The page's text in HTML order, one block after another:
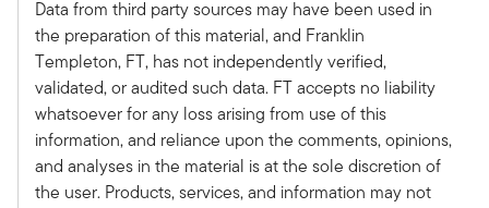
about your specific background.
Christine:
As you mentioned, IWI is marking its 40th year
anniversary and it really started with
professional investment management and the
CIMA certification was really the certification
that those that were offering institutional
Data from third party sources may have been used in
the preparation of this material, and Franklin
Templeton, FT, has not independently verified,
validated, or audited such data. FT accepts no liability
whatsoever for any loss arising from use of this
information, and reliance upon the comments, opinions,
and analyses in the material is at the sole discretion of
the user. Products, services, and information may not